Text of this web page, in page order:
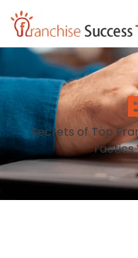
Secrets of Top
Tactics